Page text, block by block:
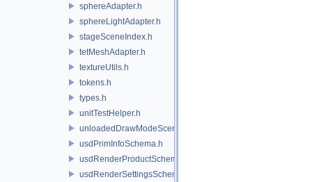
sphereAdapter.h
sphereLightAdapter.h
stageSceneIndex.h
tetMeshAdapter.h
textureUtils.h
tokens.h
types.h
unitTestHelper.h
unloadedDrawModeSceneIndex.h
usdPrimInfoSchema.h
usdRenderProductSchema.h
usdRenderSettingsSchema.h